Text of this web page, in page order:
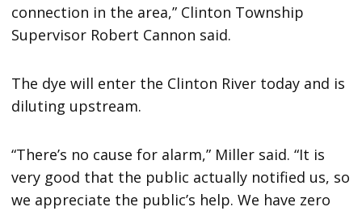
connection in the area,” Clinton Township
Supervisor Robert Cannon said.
The dye will enter the Clinton River today and is
diluting upstream.
“There’s no cause for alarm,” Miller said. “It is
very good that the public actually notified us, so
we appreciate the public’s help. We have zero